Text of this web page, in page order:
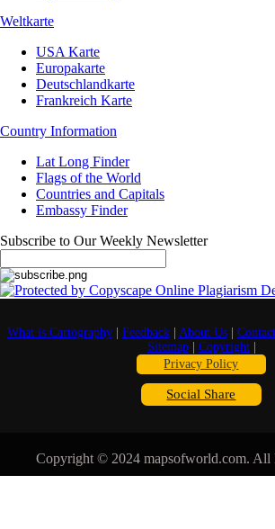
Weltkarte
USA Karte
Europakarte
Deutschlandkarte
Frankreich Karte
Country Information
Lat Long Finder
Flags of the World
Countries and Capitals
Embassy Finder
Subscribe to Our Weekly Newsletter
What is Cartography| Feedback| About Us|
Sitemap| Copyright|
Privacy Policy
Social Share
Copyright © 2024 mapsofworld.com. All